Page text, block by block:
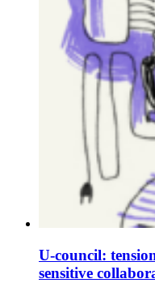
U-council:
sensitive